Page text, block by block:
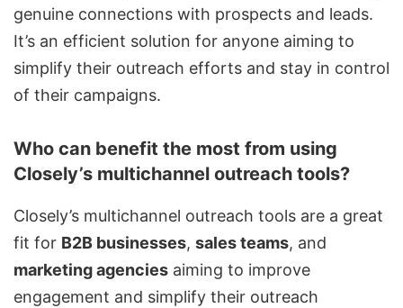
genuine connections with prospects and leads.
It’s an efficient solution for anyone aiming to
simplify their outreach efforts and stay in control
of their campaigns.
Who can benefit the most from using
Closely’s multichannel outreach tools?
Closely’s multichannel outreach tools are a great
fit for B2B businesses, sales teams, and
marketing agencies aiming to improve
engagement and simplify their outreach